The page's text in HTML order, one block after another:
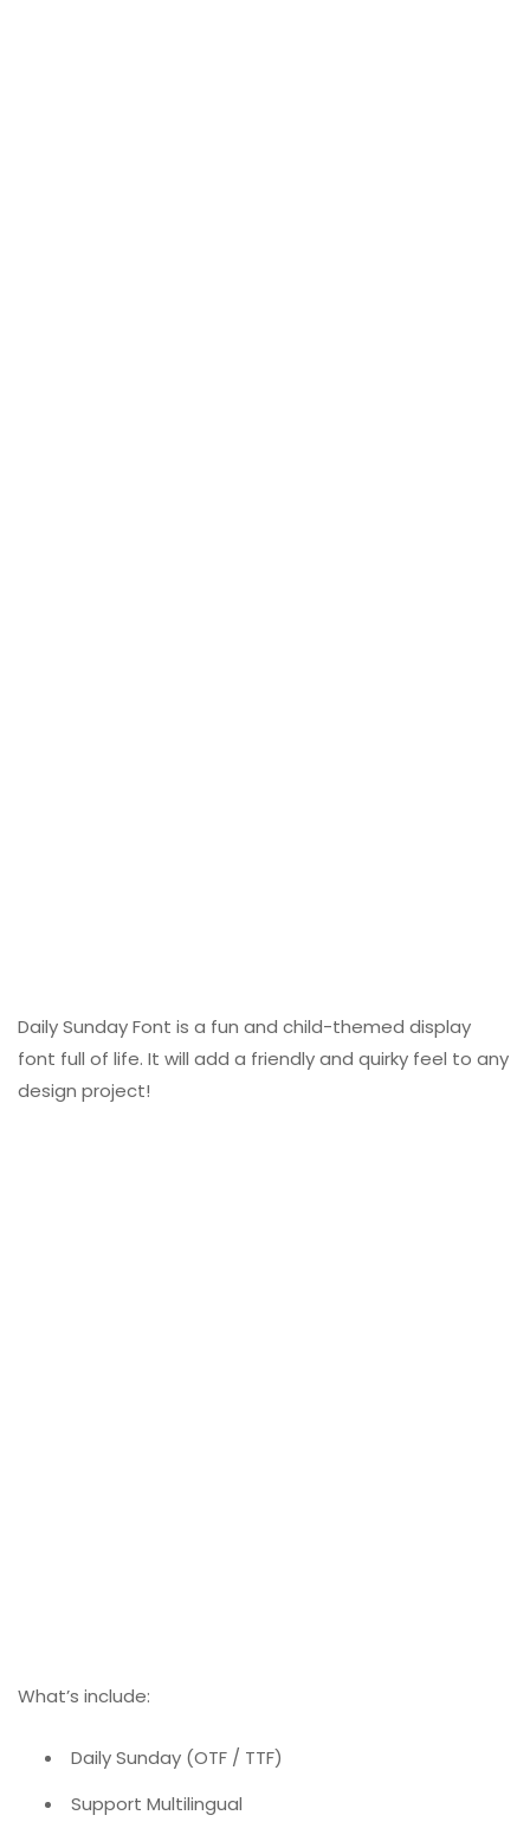
Daily Sunday Font is a fun and child-themed display
font full of life. It will add a friendly and quirky feel to any
design project!
What’s include:
Daily Sunday (OTF / TTF)
Support Multilingual